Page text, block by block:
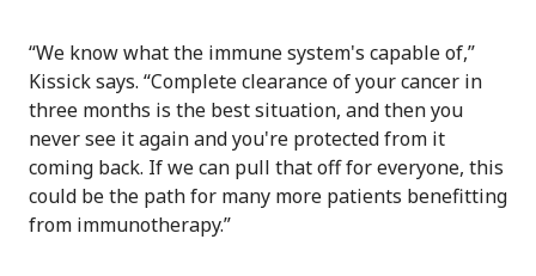
“We know what the immune system's capable of,”
Kissick says. “Complete clearance of your cancer in
three months is the best situation, and then you
never see it again and you're protected from it
coming back. If we can pull that off for everyone, this
could be the path for many more patients benefitting
from immunotherapy.”